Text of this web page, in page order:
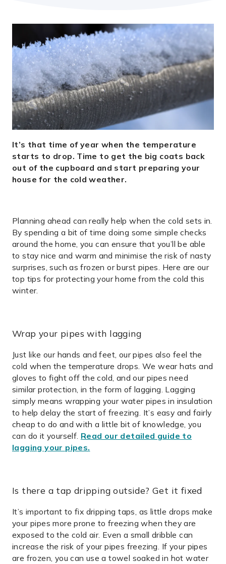
It’s that time of year when the temperature
starts to drop. Time to get the big coats back
out of the cupboard and start preparing your
house for the cold weather.
Planning ahead can really help when the cold sets in.
By spending a bit of time doing some simple checks
around the home, you can ensure that you’ll be able
to stay nice and warm and minimise the risk of nasty
surprises, such as frozen or burst pipes. Here are our
top tips for protecting your home from the cold this
winter.
Wrap your pipes with lagging
Just like our hands and feet, our pipes also feel the
cold when the temperature drops. We wear hats and
gloves to fight off the cold, and our pipes need
similar protection, in the form of lagging. Lagging
simply means wrapping your water pipes in insulation
to help delay the start of freezing. It’s easy and fairly
cheap to do and with a little bit of knowledge, you
can do it yourself. Read our detailed guide to
lagging your pipes.
Is there a tap dripping outside? Get it fixed
It’s important to fix dripping taps, as little drops make
your pipes more prone to freezing when they are
exposed to the cold air. Even a small dribble can
increase the risk of your pipes freezing. If your pipes
are frozen, you can use a towel soaked in hot water